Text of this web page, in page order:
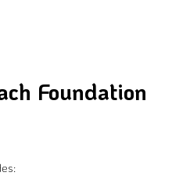
Foundation